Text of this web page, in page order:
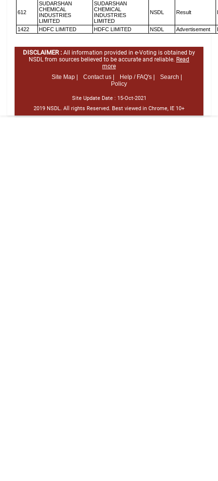
612
SUDARSHAN
CHEMICAL
INDUSTRIES
LIMITED
SUDARSHAN
CHEMICAL
INDUSTRIES
LIMITED
NSDL Result
1422 HDFC LIMITED HDFC LIMITED NSDL Advertisement
DISCLAIMER : All information provided in e-Voting is obtained by
NSDL from sources believed to be accurate and reliable. Read
more
Site Map |
Contact us | Help / FAQ's |
Search |
Policy
Site Update Date : 15-Oct-2021
2019 NSDL. All rights Reserved. Best viewed in Chrome, IE 10+